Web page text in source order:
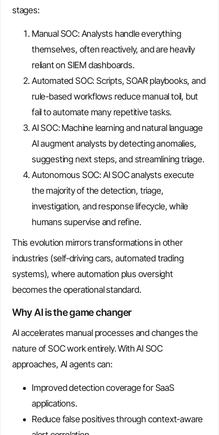
stages:
Manual SOC: Analysts handle everything
themselves, often reactively, and are heavily
reliant on SIEM dashboards.
Automated SOC: Scripts, SOAR playbooks, and
rule-based workflows reduce manual toil, but
fail to automate many repetitive tasks.
AI SOC: Machine learning and natural language
AI augment analysts by detecting anomalies,
suggesting next steps, and streamlining triage.
Autonomous SOC: AI SOC analysts execute
the majority of the detection, triage,
investigation, and response lifecycle, while
humans supervise and refine.
This evolution mirrors transformations in other
industries (self-driving cars, automated trading
systems), where automation plus oversight
becomes the operational standard.
Why AI is the game changer
AI accelerates manual processes and changes the
nature of SOC work entirely. With AI SOC
approaches, AI agents can:
Improved detection coverage for SaaS
applications.
Reduce false positives through context-aware